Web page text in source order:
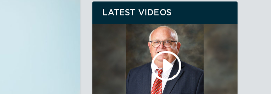
LATEST VIDEOS